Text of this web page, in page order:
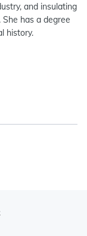
and insulating
has a degree
history.